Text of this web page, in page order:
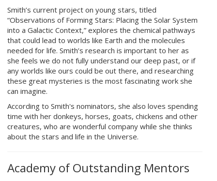
Smith’s current project on young stars, titled
“Observations of Forming Stars: Placing the Solar System
into a Galactic Context,” explores the chemical pathways
that could lead to worlds like Earth and the molecules
needed for life. Smith’s research is important to her as
she feels we do not fully understand our deep past, or if
any worlds like ours could be out there, and researching
these great mysteries is the most fascinating work she
can imagine.
According to Smith's nominators, she also loves spending
time with her donkeys, horses, goats, chickens and other
creatures, who are wonderful company while she thinks
about the stars and life in the Universe.
Academy of Outstanding Mentors